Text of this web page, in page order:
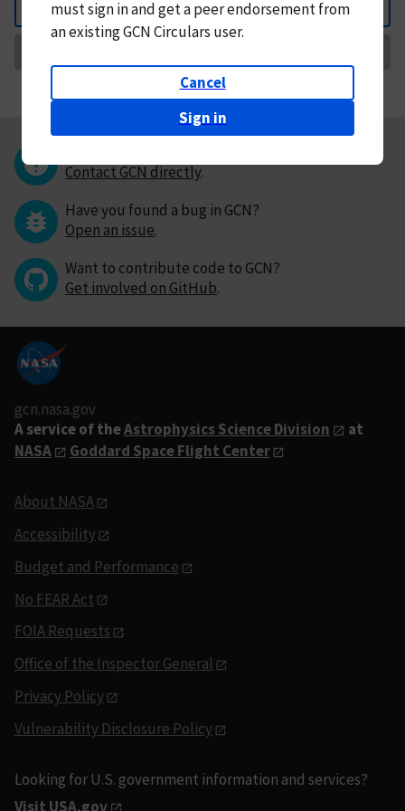
Back
mustsign in andget a peer endorsement from
an existing GCN Circulars user.
Cancel
Sign in
Contact GCN directly.
Have you found a bug in GCN?
Open an issue.
Want to contribute code to GCN?
Get involved on GitHub.
gcn.nasa.gov
A service of theAstrophysics Science Division
at
NASA
Goddard Space Flight Center
About NASA
Accessibility
Budget and Performance
No FEAR Act
FOIA Requests
Office of the Inspector General
Privacy Policy
Vulnerability Disclosure Policy
Looking for U.S. government information and services?
Visit USA.gov